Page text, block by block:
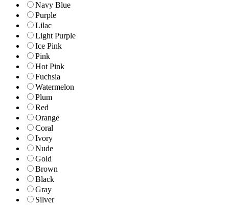
Navy Blue
Purple
Lilac
Light Purple
Ice Pink
Pink
Hot Pink
Fuchsia
Watermelon
Plum
Red
Orange
Coral
Ivory
Nude
Gold
Brown
Black
Gray
Silver